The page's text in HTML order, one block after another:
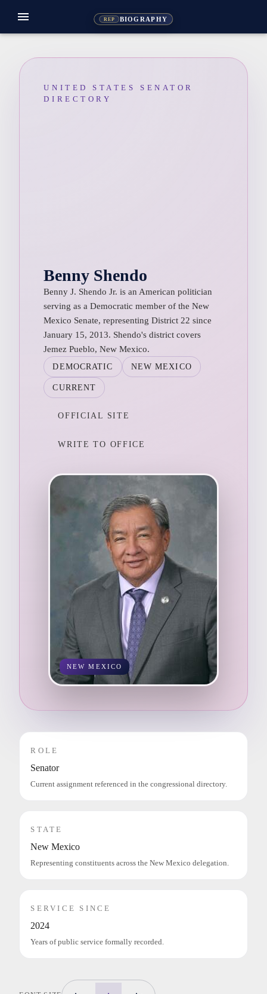
REP BIOGRAPHY
menu
UNITED STATES SENATOR
DIRECTORY
Benny Shendo
Benny J. Shendo Jr. is an American politician
serving as a Democratic member of the New
Mexico Senate, representing District 22 since
January 15, 2013. Shendo's district covers
Jemez Pueblo, New Mexico.
DEMOCRATIC NEW MEXICO
CURRENT
OFFICIAL SITE
WRITE TO OFFICE
NEW MEXICO
ROLE
Senator
Current assignment referenced in the congressional directory.
STATE
New Mexico
Representing constituents across the New Mexico delegation.
SERVICE SINCE
2024
Years of public service formally recorded.